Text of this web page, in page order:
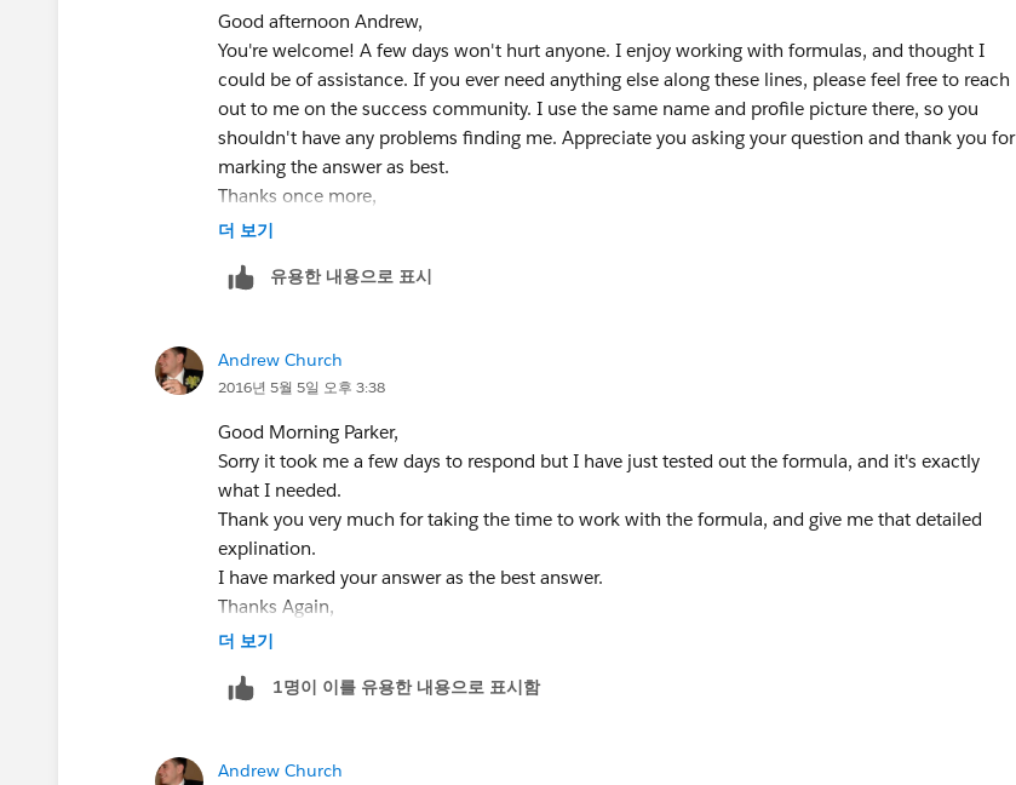
Good afternoon Andrew,
You're welcome! A few days won't hurt anyone. I enjoy working with formulas, and thought I
could be of assistance. If you ever need anything else along these lines, please feel free to reach
out to me on the success community. I use the same name and profile picture there, so you
shouldn't have any problems finding me. Appreciate you asking your question and thank you for
marking the answer as best.
Thanks once more,
Parker
더 보기
유용한 내용으로 표시
Andrew Church
2016년 5월 5일 오후 3:38
Good Morning Parker,
Sorry it took me a few days to respond but I have just tested out the formula, and it's exactly
what I needed.
Thank you very much for taking the time to work with the formula, and give me that detailed
explination.
I have marked your answer as the best answer.
Thanks Again,
더 보기
1명이 이를 유용한 내용으로 표시함
Andrew Church